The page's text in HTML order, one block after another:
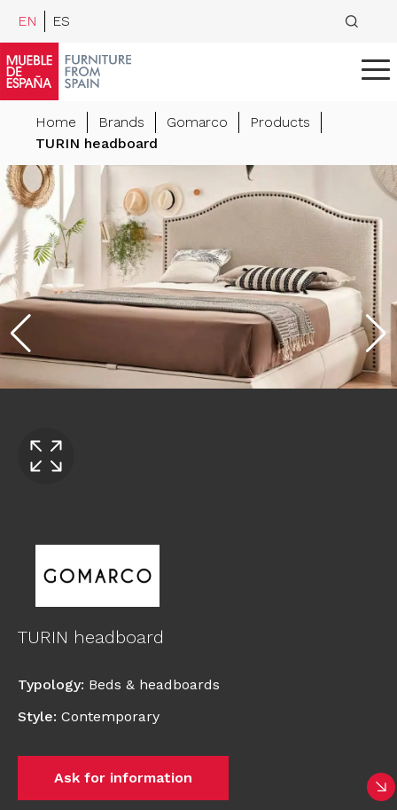
EN ES
Home Brands Gomarco
Products
TURIN headboard
TURIN headboard
Typology: Beds & headboards
Style: Contemporary
Ask for information